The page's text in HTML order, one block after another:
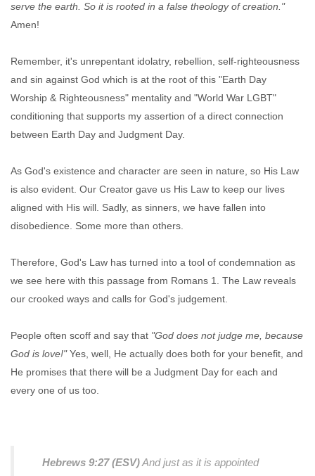
serve the earth. So it is rooted in a false theology of creation."
Amen!
Remember, it's unrepentant idolatry, rebellion, self-righteousness
and sin against God which is at the root of this "Earth Day
Worship & Righteousness" mentality and "World War LGBT"
conditioning that supports my assertion of a direct connection
between Earth Day and Judgment Day.
As God's existence and character are seen in nature, so His Law
is also evident. Our Creator gave us His Law to keep our lives
aligned with His will. Sadly, as sinners, we have fallen into
disobedience. Some more than others.
Therefore, God's Law has turned into a tool of condemnation as
we see here with this passage from Romans 1. The Law reveals
our crooked ways and calls for God's judgement.
People often scoff and say that "God does not judge me, because
God is love!"Yes, well, He actually does both for your benefit, and
He promises that there will be a Judgment Day for each and
every one of us too.
Hebrews 9:27 (ESV)And just as it is appointed